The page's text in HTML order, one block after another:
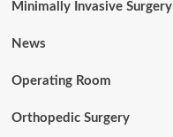
Minimally Invasive Surgery
News
Operating Room
Orthopedic Surgery